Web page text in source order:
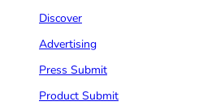
Discover
Advertising
Press Submit
Product Submit